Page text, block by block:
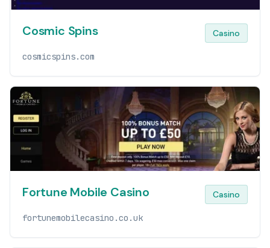
Cosmic Spins Casino
cosmicspins.com
Fortune Mobile Casino Casino
fortunemobilecasino.co.uk